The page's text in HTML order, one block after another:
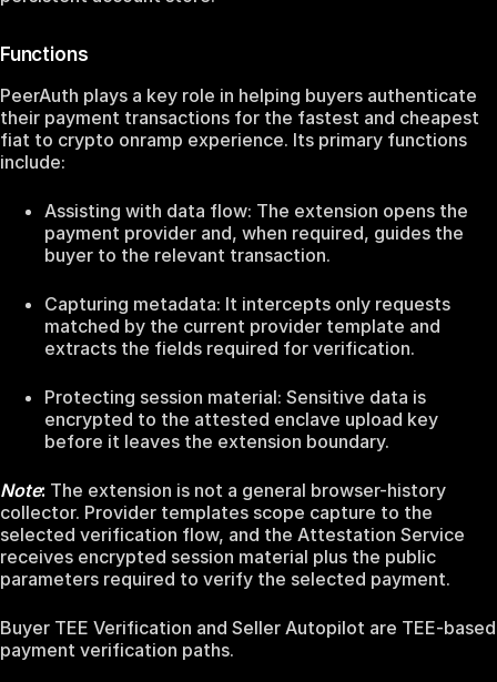
Functions
PeerAuth plays a key role in helping buyers authenticate
their payment transactions for the fastest and cheapest
fiat to crypto onramp experience. Its primary functions
include:
Assisting with data flow: The extension opens the
payment provider and, when required, guides the
buyer to the relevant transaction.
Capturing metadata: It intercepts only requests
matched by the current provider template and
extracts the fields required for verification.
Protecting session material: Sensitive data is
encrypted to the attested enclave upload key
before it leaves the extension boundary.
Note: The extension is not a general browser-history
collector. Provider templates scope capture to the
selected verification flow, and the Attestation Service
receives encrypted session material plus the public
parameters required to verify the selected payment.
Buyer TEE Verification and Seller Autopilot are TEE-based
payment verification paths.